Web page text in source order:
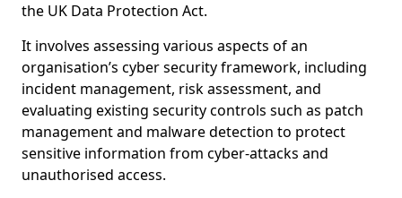
the UK Data Protection Act.
It involves assessing various aspects of an
organisation’s cyber security framework, including
incident management, risk assessment, and
evaluating existing security controls such as patch
management and malware detection to protect
sensitive information from cyber-attacks and
unauthorised access.